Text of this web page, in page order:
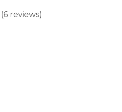
(6 reviews)